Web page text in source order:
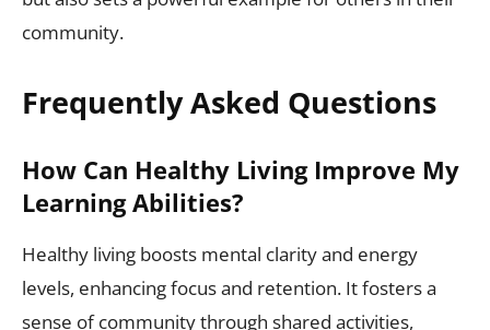
community.
Frequently Asked Questions
How Can Healthy Living Improve My
Learning Abilities?
Healthy living boosts mental clarity and energy
levels, enhancing focus and retention. It fosters a
sense of community through shared activities,